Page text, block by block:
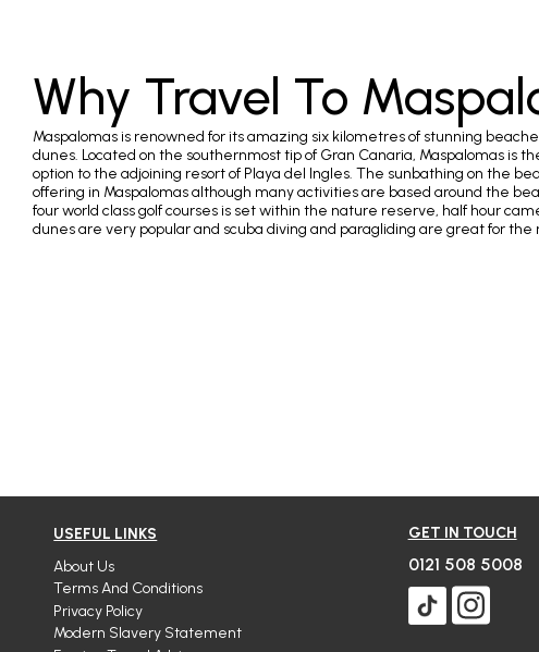
Why Travel To
Maspalomas is renowned for its amazing six kilometres of stunning
dunes. Located on the southernmost tip of Gran Canaria, Maspalomas is
option to the adjoining resort of Playa del Ingles. The sunbathing on the
offering in Maspalomas although many activities are based around the
four world class golf courses is set within the nature reserve, half hour
dunes are very popular and scuba diving and paragliding are great for the
USEFUL LINKS
About Us
Terms And Conditions
Privacy Policy
Modern Slavery Statement
GET IN TOUCH
0121 508 5008